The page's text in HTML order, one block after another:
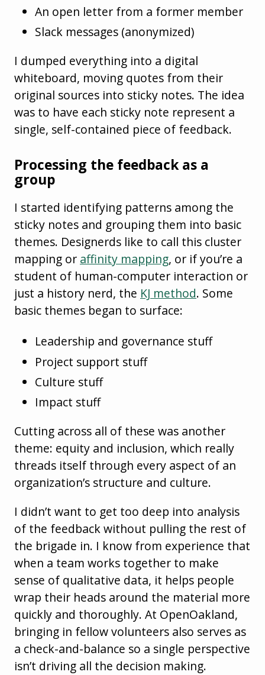
An open letter from a former member
Slack messages (anonymized)
I dumped everything into a digital
whiteboard, moving quotes from their
original sources into sticky notes. The idea
was to have each sticky note represent a
single, self-contained piece of feedback.
Processing the feedback as a
group
I started identifying patterns among the
sticky notes and grouping them into basic
themes. Designerds like to call this cluster
mapping or affinity mapping, or if you’re a
student of human-computer interaction or
just a history nerd, the KJ method. Some
basic themes began to surface:
Leadership and governance stuff
Project support stuff
Culture stuff
Impact stuff
Cutting across all of these was another
theme: equity and inclusion, which really
threads itself through every aspect of an
organization’s structure and culture.
I didn’t want to get too deep into analysis
of the feedback without pulling the rest of
the brigade in. I know from experience that
when a team works together to make
sense of qualitative data, it helps people
wrap their heads around the material more
quickly and thoroughly. At OpenOakland,
bringing in fellow volunteers also serves as
a check-and-balance so a single perspective
isn’t driving all the decision making.